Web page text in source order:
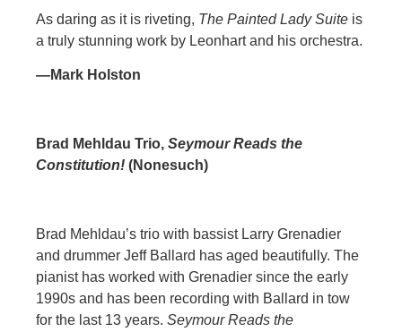
As daring as it is riveting, The Painted Lady Suite is
a truly stunning work by Leonhart and his orchestra.
—Mark Holston
Brad Mehldau Trio, Seymour Reads the
Constitution! (Nonesuch)
Brad Mehldau’s trio with bassist Larry Grenadier
and drummer Jeff Ballard has aged beautifully. The
pianist has worked with Grenadier since the early
1990s and has been recording with Ballard in tow
for the last 13 years. Seymour Reads the